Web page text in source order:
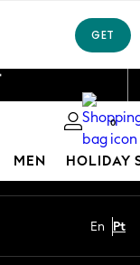
0
MEN HOLIDAY
En Pt